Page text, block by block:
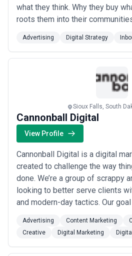
what they think. Why they buy
roots them into their
to understand our clients when
audiences the most.
Advertising Digital Strategy
Sioux Falls, South
Cannonball Digital
View Profile
Cannonball Digital is a digital
created to challenge the way
done. We’re a group of scrappy
looking to better serve clients
and modern-day tactics. Our
We will always listen and learn.
new ideas to the table that will
We do what we say we’re gon...
Advertising Content Marketing
Creative
Digital Marketing